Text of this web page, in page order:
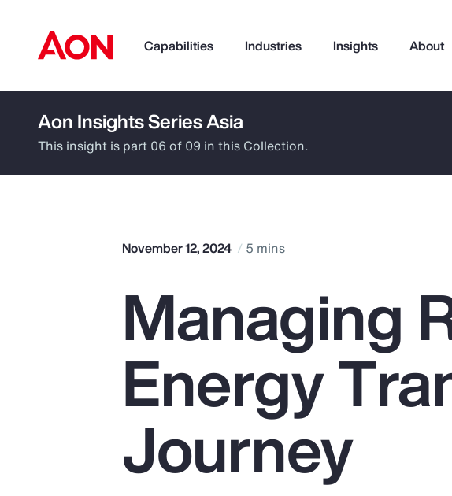
Capabilities Industries Insights About
How can we help you?
Popular Searches
Pay Transparency
Parametrics
Aon Insights Series Asia
This insight is part 06 of 09 in this Collection.
November 12, 2024 5 mins
Managing
Energy
Journey